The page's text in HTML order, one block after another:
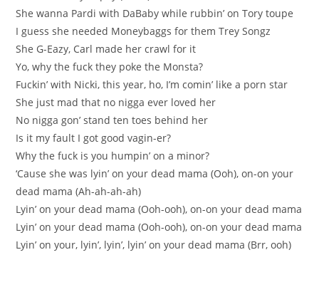
She wanna Pardi with DaBaby while rubbin’ on Tory toupe
I guess she needed Moneybaggs for them Trey Songz
She G-Eazy, Carl made her crawl for it
Yo, why the fuck they poke the Monsta?
Fuckin’ with Nicki, this year, ho, I’m comin’ like a porn star
She just mad that no nigga ever loved her
No nigga gon’ stand ten toes behind her
Is it my fault I got good vagin-er?
Why the fuck is you humpin’ on a minor?
‘Cause she was lyin’ on your dead mama (Ooh), on-on your
dead mama (Ah-ah-ah-ah)
Lyin’ on your dead mama (Ooh-ooh), on-on your dead mama
Lyin’ on your dead mama (Ooh-ooh), on-on your dead mama
Lyin’ on your, lyin’, lyin’, lyin’ on your dead mama (Brr, ooh)